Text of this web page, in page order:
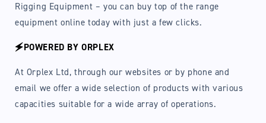
Rigging Equipment – you can buy top of the range
equipment online today with just a few clicks.
🗲POWERED BY ORPLEX
At Orplex Ltd, through our websites or by phone and
email we offer a wide selection of products with various
capacities suitable for a wide array of operations.